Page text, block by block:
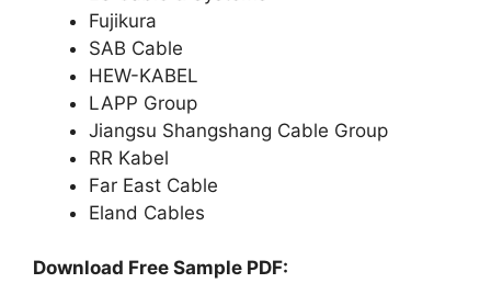
Fujikura
SAB Cable
HEW-KABEL
LAPP Group
Jiangsu Shangshang Cable Group
RR Kabel
Far East Cable
Eland Cables
Download Free Sample PDF: